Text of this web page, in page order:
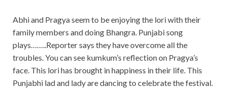
Abhi and Pragya seem to be enjoying the lori with their
family members and doing Bhangra. Punjabi song
plays……..Reporter says they have overcome all the
troubles. You can see kumkum’s reflection on Pragya’s
face. This lori has brought in happiness in their life. This
Punjabhi lad and lady are dancing to celebrate the festival.